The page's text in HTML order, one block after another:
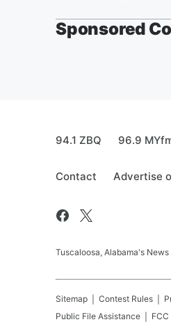
Sponsored
94.1 ZBQ 96.9
Contact Advertise
Tuscaloosa, Alabama's
Sitemap Contest Rules
Public File Assistance